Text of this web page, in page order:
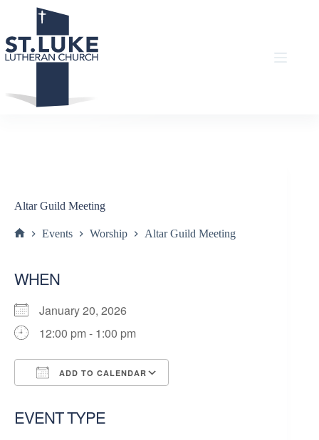
Altar Guild Meeting
Events Worship Altar Guild Meeting
WHEN
January 20, 2026
12:00 pm - 1:00 pm
ADD TO CALENDAR
EVENT TYPE